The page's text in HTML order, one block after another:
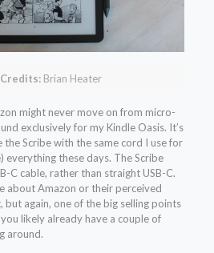
Brian Heater
might never move on from micro-
exclusively for my Kindle Oasis. It’s
the Scribe with the same cord I use for
everything these days. The Scribe
C cable, rather than straight USB-C.
about Amazon or their perceived
but again, one of the big selling points
likely already have a couple of
around.